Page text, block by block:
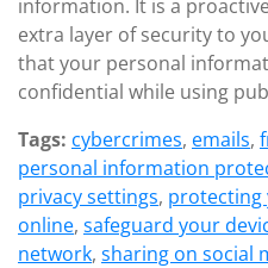
information. It is a
extra layer of security to
that your personal
confidential while using
Tags: cybercrimes, emails,
personal information
privacy settings, protecting
online, safeguard your
network, sharing on social